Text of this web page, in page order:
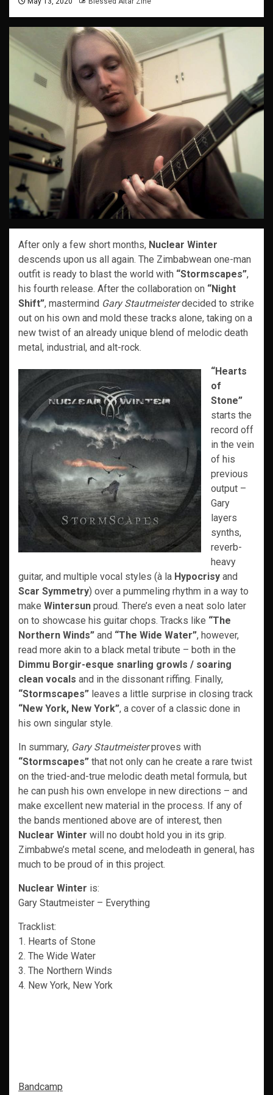
After only a few short months, Nuclear Winter
descends upon us all again. The Zimbabwean one-man
outfit is ready to blast the world with “Stormscapes”,
his fourth release. After the collaboration on “Night
Shift”, mastermind Gary Stautmeisterdecided to strike
out on his own and mold these tracks alone, taking on a
new twist of an already unique blend of melodic death
metal, industrial, and alt-rock.
“Hearts
of
Stone”
starts the
record off
in the vein
of his
previous
output –
Gary
layers
synths,
reverb-
heavy
guitar, and multiple vocal styles (à la Hypocrisy and
Scar Symmetry) over a pummeling rhythm in a way to
make Wintersun proud. There’s even a neat solo later
on to showcase his guitar chops. Tracks like “The
Northern Winds” and “The Wide Water”, however,
read more akin to a black metal tribute – both in the
Dimmu Borgir-esque snarling growls / soaring
clean vocals and in the dissonant riffing. Finally,
“Stormscapes” leaves a little surprise in closing track
“New York, New York”, a cover of a classic done in
his own singular style.
In summary, Gary Stautmeisterproves with
“Stormscapes” that not only can he create a rare twist
on the tried-and-true melodic death metal formula, but
he can push his own envelope in new directions – and
make excellent new material in the process. If any of
the bands mentioned above are of interest, then
Nuclear Winter will no doubt hold you in its grip.
Zimbabwe’s metal scene, and melodeath in general, has
much to be proud of in this project.
Nuclear Winter is:
Gary Stautmeister – Everything
Tracklist:
1. Hearts of Stone
2. The Wide Water
3. The Northern Winds
4. New York, New York
Bandcamp